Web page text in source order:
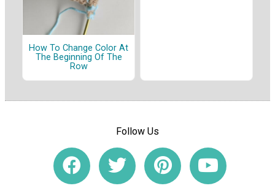
How To Change Color At
The Beginning Of The
Row
Follow Us